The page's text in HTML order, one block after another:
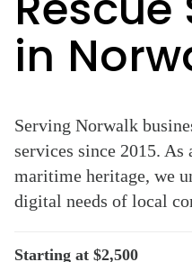
in
Serving Norwalk
services since 2015.
maritime heritage, we
digital needs of local
Starting at $2,500